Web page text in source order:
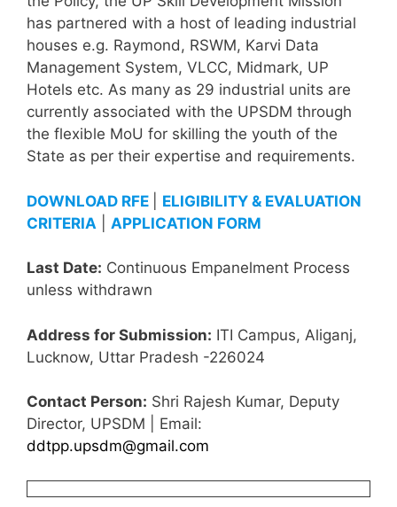
has partnered with a host of leading industrial
houses e.g. Raymond, RSWM, Karvi Data
Management System, VLCC, Midmark, UP
Hotels etc. As many as 29 industrial units are
currently associated with the UPSDM through
the flexible MoU for skilling the youth of the
State as per their expertise and requirements.
DOWNLOAD RFE
ELIGIBILITY & EVALUATION
CRITERIA
APPLICATION FORM
Last Date: Continuous Empanelment Process
unless withdrawn
Address for Submission: ITI Campus, Aliganj,
Lucknow, Uttar Pradesh -226024
Contact Person: Shri Rajesh Kumar, Deputy
Director, UPSDM | Email:
ddtpp.upsdm@gmail.com